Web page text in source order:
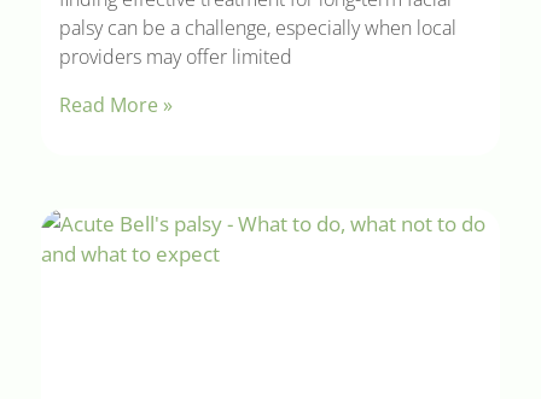
palsy can be a challenge, especially when local
providers may offer limited
Read More »